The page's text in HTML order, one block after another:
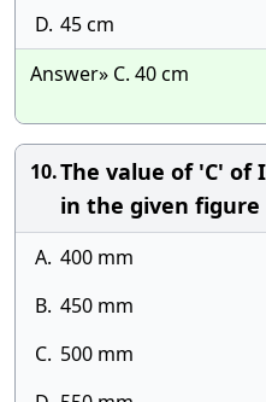
D. 45 cm
Answer» C. 40 cm
10.The value of 'C' of
in the given figure
A. 400 mm
B. 450 mm
C. 500 mm